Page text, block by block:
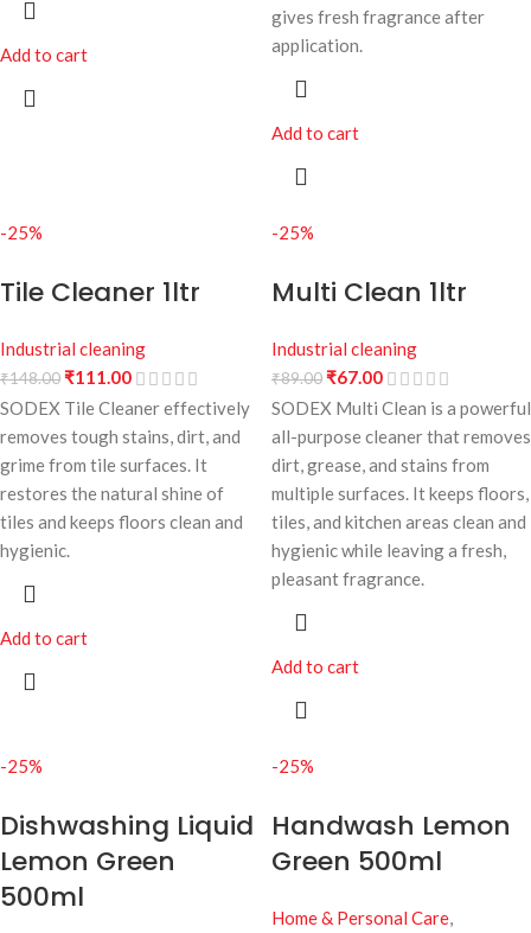
Add to cart
gives fresh fragrance after
application.
Add to cart
-25%
Tile Cleaner 1ltr
Industrial cleaning
₹148.00₹111.00
SODEX Tile Cleaner effectively
removes tough stains, dirt, and
grime from tile surfaces. It
restores the natural shine of
tiles and keeps floors clean and
hygienic.
Add to cart
-25%
Multi Clean 1ltr
Industrial cleaning
₹89.00₹67.00
SODEX Multi Clean is a powerful
all-purpose cleaner that removes
dirt, grease, and stains from
multiple surfaces. It keeps floors,
tiles, and kitchen areas clean and
hygienic while leaving a fresh,
pleasant fragrance.
Add to cart
-25%
Dishwashing Liquid
Lemon Green
500ml
-25%
Handwash Lemon
Green 500ml
Home & Personal Care,